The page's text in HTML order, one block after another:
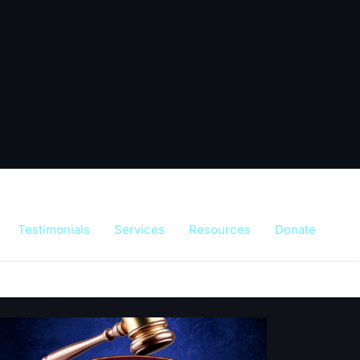
Testimonials Services Resources Donate